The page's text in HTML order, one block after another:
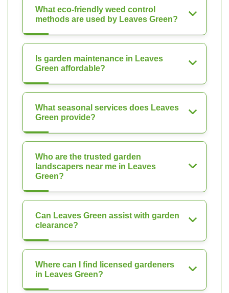
What eco-friendly weed control
methods are used by Leaves Green?
Is garden maintenance in Leaves
Green affordable?
What seasonal services does Leaves
Green provide?
Who are the trusted garden
landscapers near me in Leaves
Green?
Can Leaves Green assist with garden
clearance?
Where can I find licensed gardeners
in Leaves Green?